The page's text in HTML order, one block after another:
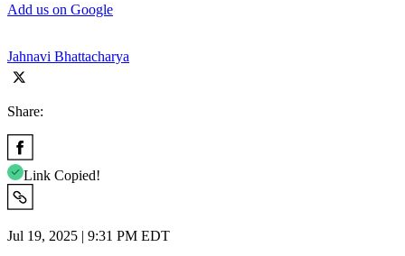
Add us on Google
Jahnavi Bhattacharya
Share:
Link Copied!
Jul 19, 2025 | 9:31 PM EDT